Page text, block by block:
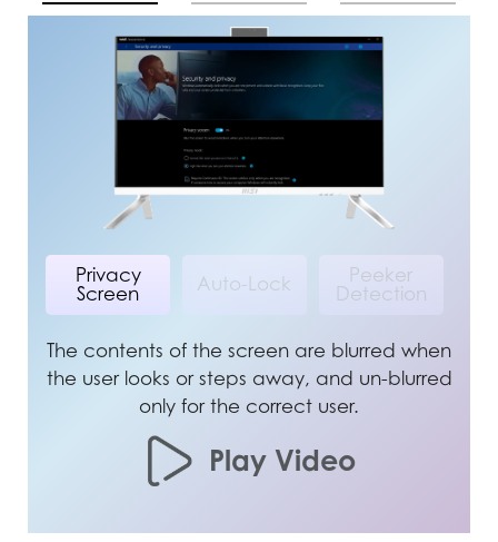
Privacy
Screen
Auto-Lock
Peeker
Detection
The contents of the screen are blurred when
the user looks or steps away, and un-blurred
only for the correct user.
Play Video